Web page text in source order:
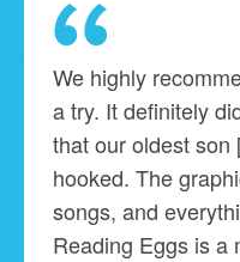
We highly
a try. It definitely
that our oldest son
hooked. The
songs, and
Reading Eggs is a